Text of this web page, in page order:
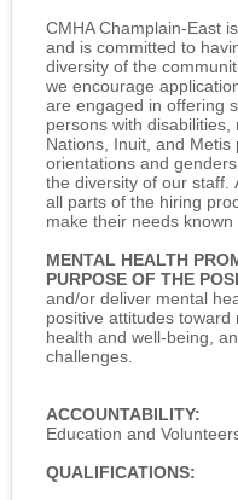
CMHA Champlain-East
and is committed to
diversity of the
we encourage
are engaged in offering
persons with disabilities,
Nations, Inuit, and Metis
orientations and
the diversity of our staff.
all parts of the hiring
make their needs known
MENTAL HEALTH
PURPOSE OF THE
and/or deliver mental
positive attitudes toward
health and well-being,
challenges.
ACCOUNTABILITY:
Education and
QUALIFICATIONS: